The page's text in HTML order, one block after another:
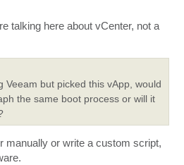
talking here about vCenter, not a
Veeam but picked this vApp, would
the same boot process or will it
manually or write a custom script,